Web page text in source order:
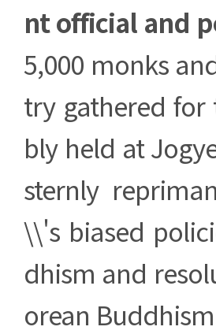
nt official and
5,000 monks
try gathered for
bly held at
sternly
\\'s biased
dhism and
orean